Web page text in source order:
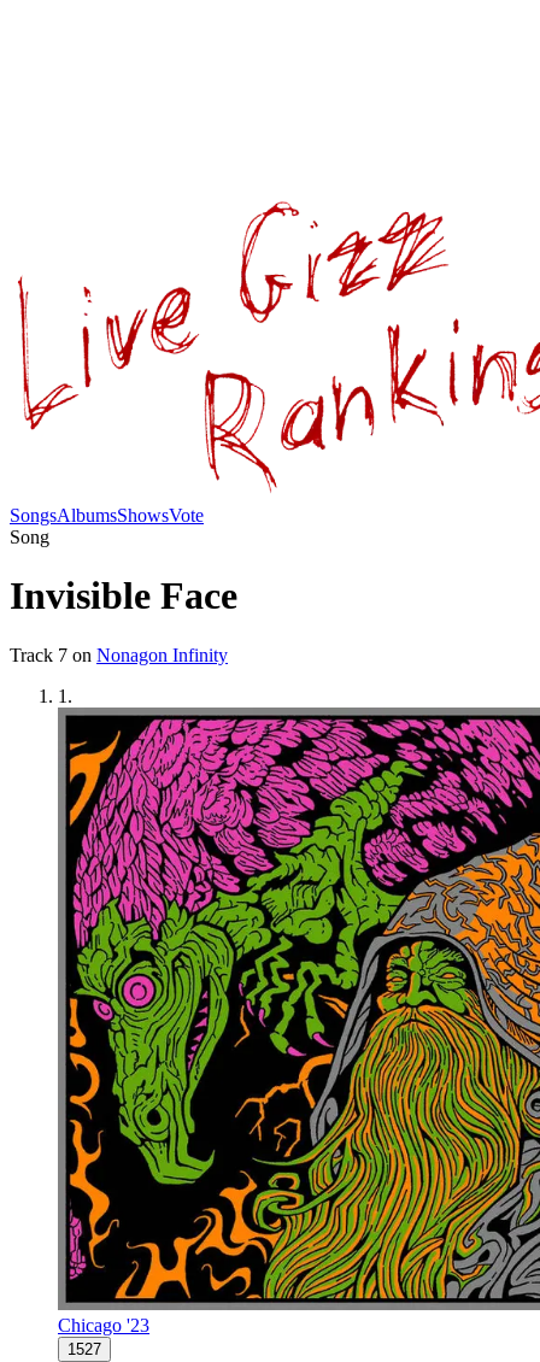
SongsAlbumsShowsVote
Song
Invisible Face
Track 7 on Nonagon Infinity
1 .
Chicago '23
1527